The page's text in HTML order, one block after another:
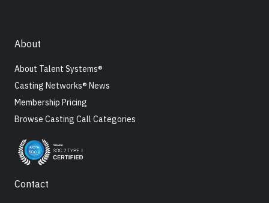
About
About Talent Systems®
Casting Networks® News
Membership Pricing
Browse Casting Call Categories
Contact